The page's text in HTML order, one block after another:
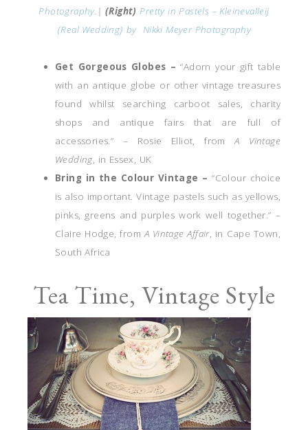
Photography.|(Right) Pretty in Pastels – Kleinevalleij
{Real Wedding} by Nikki Meyer Photography
Get Gorgeous Globes – “Adorn your gift table
with an antique globe or other vintage treasures
found whilst searching carboot sales, charity
shops and antique fairs that are full of
accessories.” – Rosie Elliot, fromA Vintage
Wedding, in Essex, UK
Bring in the Colour Vintage – “Colour choice
is also important. Vintage pastels such as yellows,
pinks, greens and purples work well together.” –
Claire Hodge, fromA Vintage Affair, in Cape Town,
South Africa
Tea Time, Vintage Style